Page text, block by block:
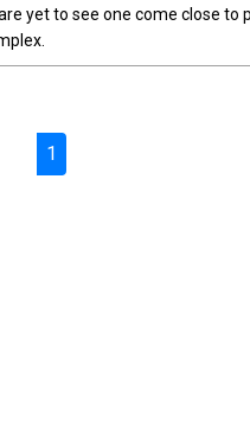
yet to see one come close
1